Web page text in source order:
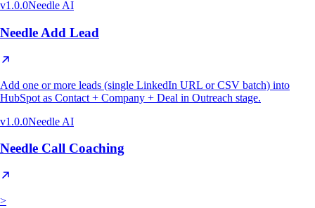
v1.0.0Needle AI
Needle Add Lead
Add one or more leads (single LinkedIn URL or CSV batch) into
HubSpot as Contact + Company + Deal in Outreach stage.
v1.0.0Needle AI
Needle Call Coaching
>